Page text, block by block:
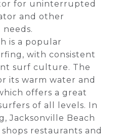
for uninterrupted
and other
is a popular
with consistent
surf culture. The
its warm water and
offers a great
of all levels. In
Jacksonville Beach
restaurants and